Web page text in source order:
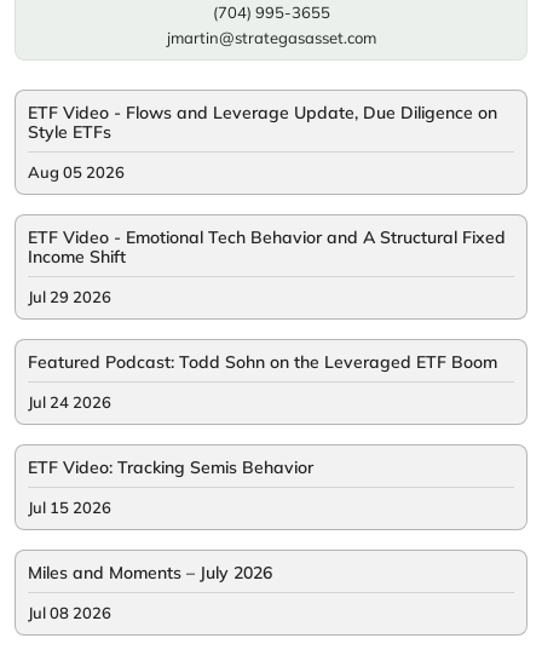
(704) 995-3655
jmartin@strategasasset.com
ETF Video - Flows and Leverage Update, Due Diligence on
Style ETFs
Aug 05 2026
ETF Video - Emotional Tech Behavior and A Structural Fixed
Income Shift
Jul 29 2026
Featured Podcast: Todd Sohn on the Leveraged ETF Boom
Jul 24 2026
ETF Video: Tracking Semis Behavior
Jul 15 2026
Miles and Moments – July 2026
Jul 08 2026